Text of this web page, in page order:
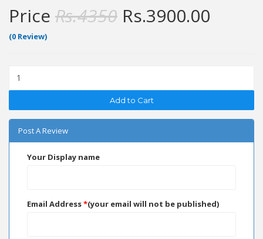
Price Rs.4350 Rs.3900.00
(0 Review)
Add to Cart
Post A Review
Your Display name
Email Address*(your email will not be published)